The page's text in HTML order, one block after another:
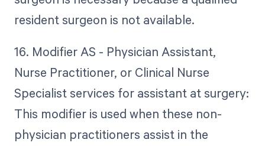
resident surgeon is not available.
16. Modifier AS - Physician Assistant,
Nurse Practitioner, or Clinical Nurse
Specialist services for assistant at surgery:
This modifier is used when these non-
physician practitioners assist in the